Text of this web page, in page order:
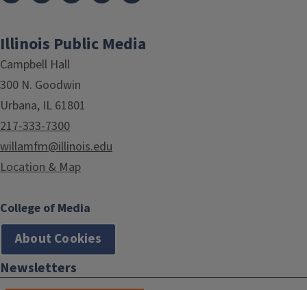
Illinois Public Media
Campbell Hall
300 N. Goodwin
Urbana, IL 61801
217-333-7300
willamfm@illinois.edu
Location & Map
College of Media
About Cookies
Newsletters